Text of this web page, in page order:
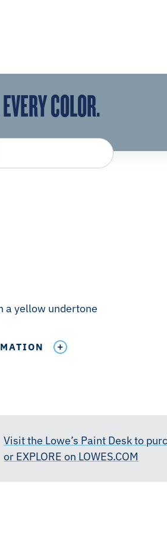
COLOR.
a yellow undertone
Visit the Lowe’s Paint Desk to
or EXPLORE on LOWES.COM